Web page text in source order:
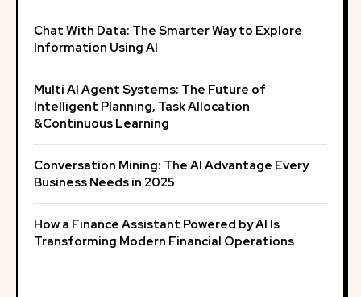
Chat With Data: The Smarter Way to Explore
Information Using AI
Multi AI Agent Systems: The Future of
Intelligent Planning, Task Allocation
&Continuous Learning
Conversation Mining: The AI Advantage Every
Business Needs in 2025
How a Finance Assistant Powered by AI Is
Transforming Modern Financial Operations